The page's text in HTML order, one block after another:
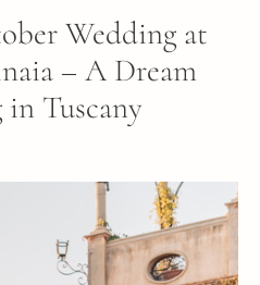
Wedding at
– A Dream
Tuscany